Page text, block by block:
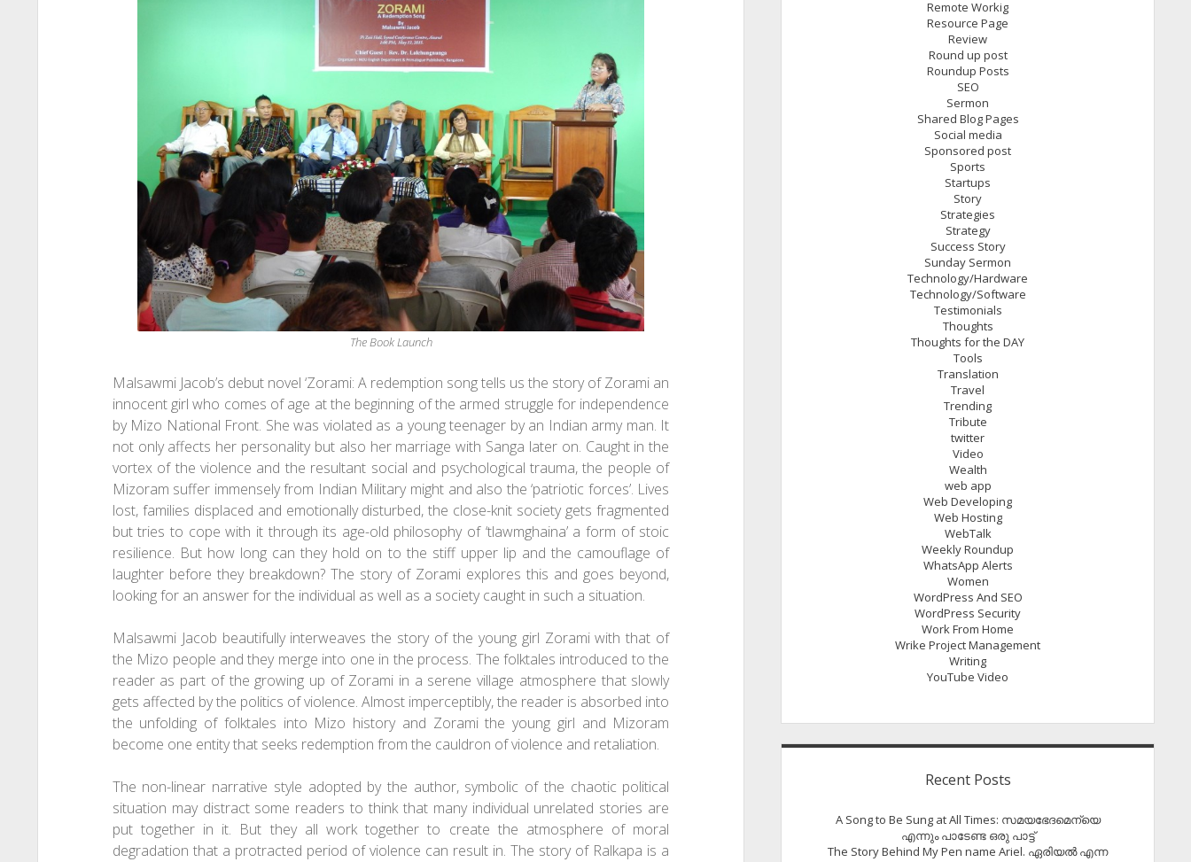
The Book Launch
Malsawmi Jacob’s debut novel ‘Zorami: A redemption song tells us the story of Zorami an
innocent girl who comes of age at the beginning of the armed struggle for independence
by Mizo National Front. She was violated as a young teenager by an Indian army man. It
not only affects her personality but also her marriage with Sanga later on. Caught in the
vortex of the violence and the resultant social and psychological trauma, the people of
Mizoram suffer immensely from Indian Military might and also the ‘patriotic forces’. Lives
lost, families displaced and emotionally disturbed, the close-knit society gets fragmented
but tries to cope with it through its age-old philosophy of ‘tlawmghaina’ a form of stoic
resilience. But how long can they hold on to the stiff upper lip and the camouflage of
laughter before they breakdown? The story of Zorami explores this and goes beyond,
looking for an answer for the individual as well as a society caught in such a situation.
Malsawmi Jacob beautifully interweaves the story of the young girl Zorami with that of
the Mizo people and they merge into one in the process. The folktales introduced to the
reader as part of the growing up of Zorami in a serene village atmosphere that slowly
gets affected by the politics of violence. Almost imperceptibly, the reader is absorbed into
the unfolding of folktales into Mizo history and Zorami the young girl and Mizoram
become one entity that seeks redemption from the cauldron of violence and retaliation.
The non-linear narrative style adopted by the author, symbolic of the chaotic political
situation may distract some readers to think that many individual unrelated stories are
put together in it. But they all work together to create the atmosphere of moral
degradation that a protracted period of violence can result in. The story of Ralkapa is a
Remote Workig
Resource Page
Review
Round up post
Roundup Posts
SEO
Sermon
Shared Blog Pages
Social media
Sponsored post
Sports
Startups
Story
Strategies
Strategy
Success Story
Sunday Sermon
Technology/Hardware
Technology/Software
Testimonials
Thoughts
Thoughts for the DAY
Tools
Translation
Travel
Trending
Tribute
twitter
Video
Wealth
web app
Web Developing
Web Hosting
WebTalk
Weekly Roundup
WhatsApp Alerts
Women
WordPress And SEO
WordPress Security
Work From Home
Wrike Project Management
Writing
YouTube Video
Recent Posts
A Song to Be Sung at All Times: സമയഭേദമെന്യെ
എന്നും പാടേണ്ട ഒരു പാട്ട്
The Story Behind My Pen name Ariel. ഏരിയൽ എന്ന